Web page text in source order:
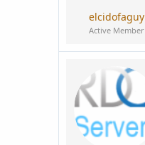
elcidofaguy
Active Member